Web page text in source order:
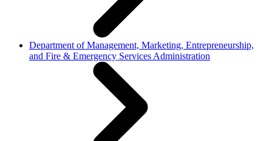
Department of Management, Marketing, Entrepreneurship,
and Fire & Emergency Services Administration